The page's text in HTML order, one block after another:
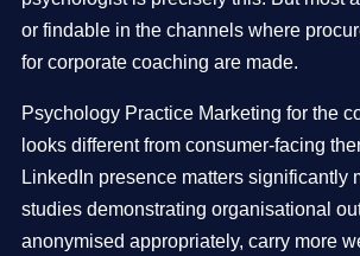
or findable in the channels where
for corporate coaching are made.
Psychology Practice Marketing for the
looks different from consumer-facing
LinkedIn presence matters significantly
studies demonstrating organisational
anonymised appropriately, carry more